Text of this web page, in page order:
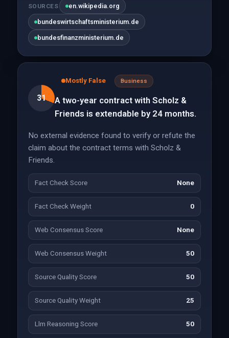
SOURCES en.wikipedia.org
bundeswirtschaftsministerium.de
bundesfinanzministerium.de
31
Mostly False Business
A two-year contract with Scholz &
Friends is extendable by 24 months.
No external evidence found to verify or refute the
claim about the contract terms with Scholz &
Friends.
Fact Check Score None
Fact Check Weight 0
Web Consensus Score None
Web Consensus Weight 50
Source Quality Score 50
Source Quality Weight 25
Llm Reasoning Score 50